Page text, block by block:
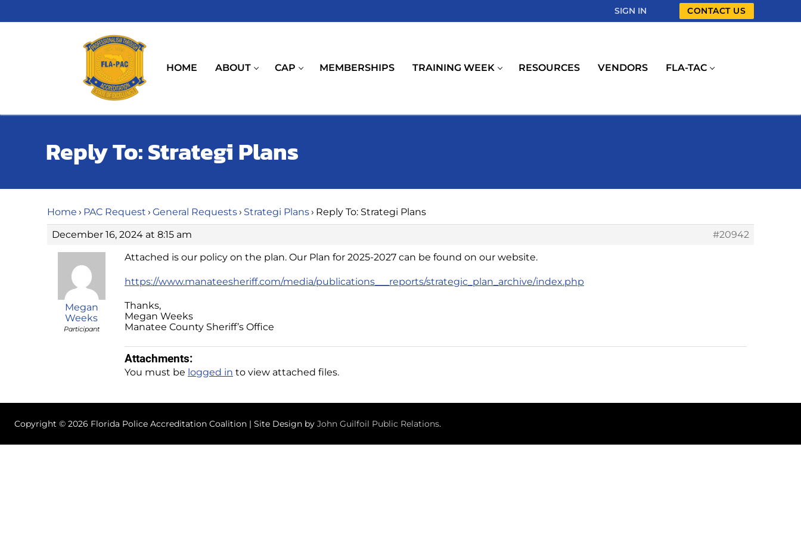
to
SIGN IN CONTACT US
HOME ABOUT CAP MEMBERSHIPS TRAINING WEEK RESOURCES VENDORS FLA-TAC
Reply To: Strategi Plans
Home › PAC Request › General Requests› Strategi Plans› Reply To: Strategi Plans
December 16, 2024 at 8:15 am
#20942
Megan
Weeks
Participant
Attached is our policy on the plan. Our Plan for 2025-2027 can be found on our website.
https://www.manateesheriff.com/media/publications___reports/strategic_plan_archive/index.php
Thanks,
Megan Weeks
Manatee County Sheriff’s Office
Attachments:
You must be logged in to view attached files.
Copyright © 2026 Florida Police Accreditation Coalition | Site Design by John Guilfoil Public Relations.